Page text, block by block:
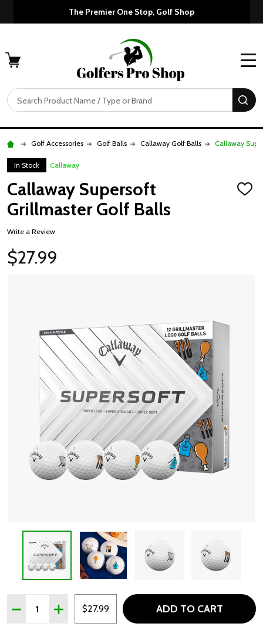
The Premier One Stop, Golf Shop
Search
Golf Accessories Golf Balls Callaway Golf Balls Callaway
In Stock Callaway
Callaway Supersoft
Grillmaster Golf Balls
ADD
Write a Review
$27.99
Quantity:
DECREASE QUANTITY OF CALLAWAY SUPERSOFT
INCREASE QUANTITY OF CALLAWAY
$27.99 ADD TO CART